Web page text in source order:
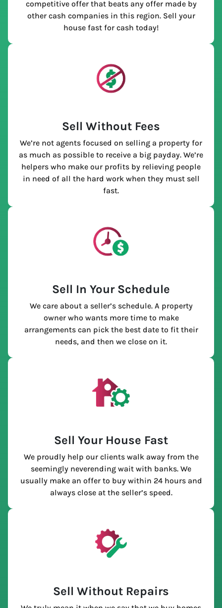
competitive offer that beats any offer made by
other cash companies in this region. Sell your
house fast for cash today!
Sell Without Fees
We’re not agents focused on selling a property for
as much as possible to receive a big payday. We’re
helpers who make our profits by relieving people
in need of all the hard work when they must sell
fast.
Sell In Your Schedule
We care about a seller’s schedule. A property
owner who wants more time to make
arrangements can pick the best date to fit their
needs, and then we close on it.
Sell Your House Fast
We proudly help our clients walk away from the
seemingly neverending wait with banks. We
usually make an offer to buy within 24 hours and
always close at the seller’s speed.
Sell Without Repairs